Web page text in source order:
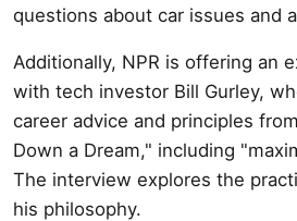
questions about car issues and
Additionally, NPR is offering an
with tech investor Bill Gurley,
career advice and principles
Down a Dream," including
The interview explores the
his philosophy.